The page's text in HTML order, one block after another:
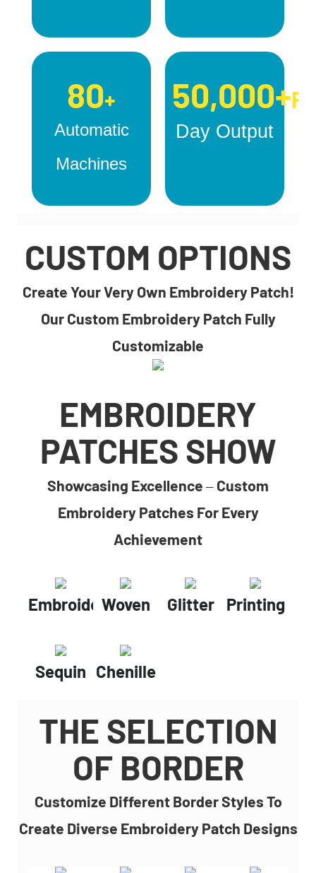
80+
Automatic
Machines
50,000+
Day Output
CUSTOM OPTIONS
Create Your Very Own Embroidery Patch!
Our Custom Embroidery Patch Fully
Customizable
EMBROIDERY
PATCHES SHOW
Showcasing Excellence – Custom
Embroidery Patches For Every
Achievement
EmbroideryWoven Glitter Printing
Sequin Chenille
THE SELECTION
OF BORDER
Customize Different Border Styles To
Create Diverse Embroidery Patch Designs